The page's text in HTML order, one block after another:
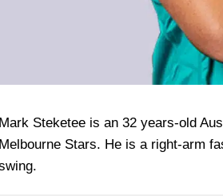
Mark Steketee is an 32 years-old
Melbourne Stars. He is a right-arm